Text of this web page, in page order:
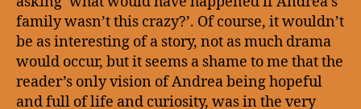
family wasn’t this crazy?’. Of course, it wouldn’t
be as interesting of a story, not as much drama
would occur, but it seems a shame to me that the
reader’s only vision of Andrea being hopeful
and full of life and curiosity, was in the very